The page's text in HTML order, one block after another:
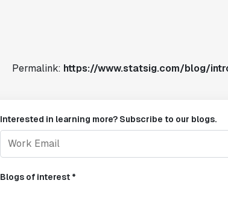
Permalink: https://www.statsig.com/blog/
Interested in learning more? Subscribe to our blogs.
Blogs of interest *